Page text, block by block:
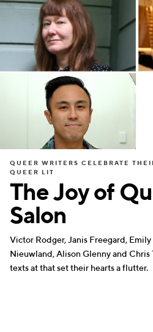
The Joy of
Salon
QUEER WRITERS CELEBRATE
QUEER LIT
Victor Rodger, Janis Freegard, Emily
Nieuwland, Alison Glenny and Chris
texts at that set their hearts a flutter.